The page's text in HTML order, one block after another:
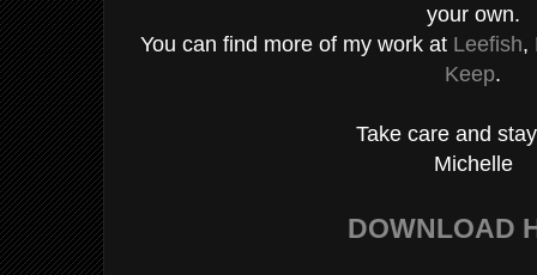
your own.
You can find more of my work at Leefish,
Keep.
Take care and
Michelle
DOWNLOAD